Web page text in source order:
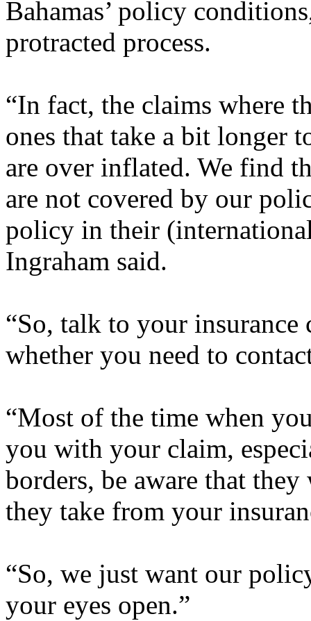
Bahamas’ policy
protracted process.
“In fact, the claims where
ones that take a bit longer
are over inflated. We find
are not covered by our
policy in their
Ingraham said.
“So, talk to your
whether you need to
“Most of the time when
you with your claim,
borders, be aware that
they take from your
“So, we just want our
your eyes open.”